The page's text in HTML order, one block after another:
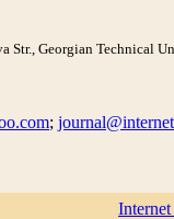
Str., Georgian Technical
;